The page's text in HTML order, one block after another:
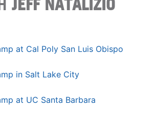
JEFF NATALIZIO
at Cal Poly San Luis Obispo
in Salt Lake City
at UC Santa Barbara